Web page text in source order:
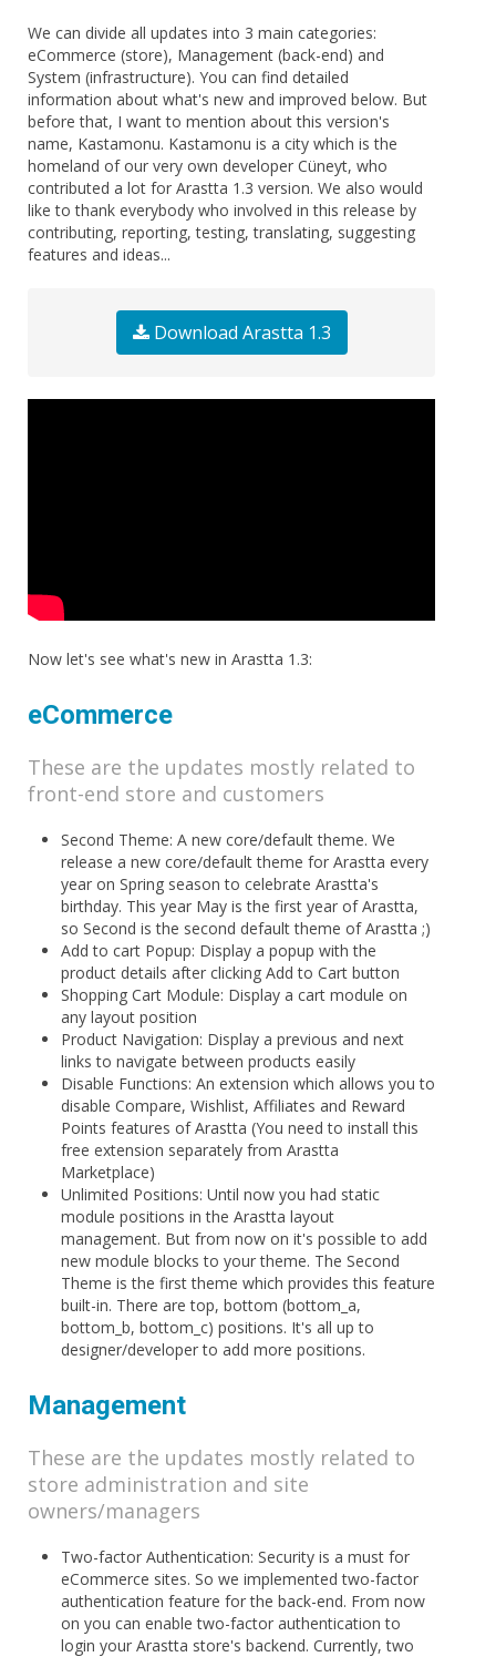
We can divide all updates into 3 main categories:
eCommerce (store), Management (back-end) and
System (infrastructure). You can find detailed
information about what's new and improved below. But
before that, I want to mention about this version's
name, Kastamonu. Kastamonu is a city which is the
homeland of our very own developer Cüneyt, who
contributed a lot for Arastta 1.3 version. We also would
like to thank everybody who involved in this release by
contributing, reporting, testing, translating, suggesting
features and ideas...
Download Arastta 1.3
Now let's see what's new in Arastta 1.3:
eCommerce
These are the updates mostly related to
front-end store and customers
Second Theme: A new core/default theme. We
release a new core/default theme for Arastta every
year on Spring season to celebrate Arastta's
birthday. This year May is the first year of Arastta,
so Second is the second default theme of Arastta ;)
Add to cart Popup: Display a popup with the
product details after clicking Add to Cart button
Shopping Cart Module: Display a cart module on
any layout position
Product Navigation: Display a previous and next
links to navigate between products easily
Disable Functions: An extension which allows you to
disable Compare, Wishlist, Affiliates and Reward
Points features of Arastta (You need to install this
free extension separately from Arastta
Marketplace)
Unlimited Positions: Until now you had static
module positions in the Arastta layout
management. But from now on it's possible to add
new module blocks to your theme. The Second
Theme is the first theme which provides this feature
built-in. There are top, bottom (bottom_a,
bottom_b, bottom_c) positions. It's all up to
designer/developer to add more positions.
Management
These are the updates mostly related to
store administration and site
owners/managers
Two-factor Authentication: Security is a must for
eCommerce sites. So we implemented two-factor
authentication feature for the back-end. From now
on you can enable two-factor authentication to
login your Arastta store's backend. Currently, two